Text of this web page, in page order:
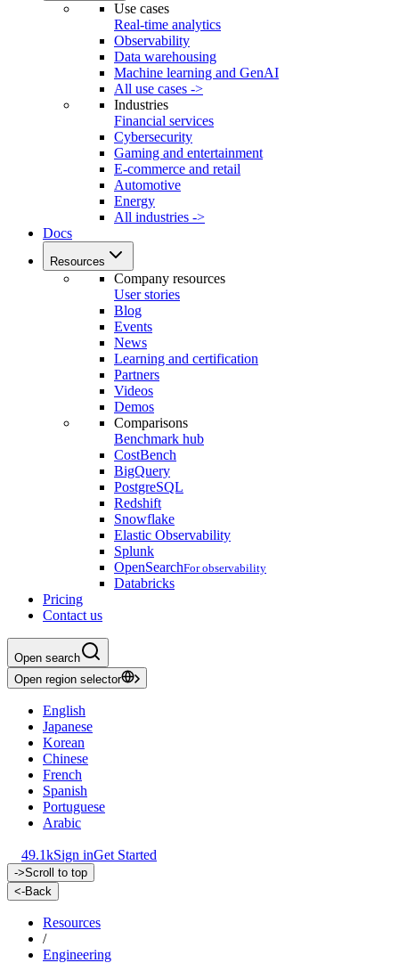
Use cases
Real-time analytics
Observability
Data warehousing
Machine learning and GenAI
All use cases ->
Industries
Financial services
Cybersecurity
Gaming and entertainment
E-commerce and retail
Automotive
Energy
All industries ->
Docs
Resources
Company resources
User stories
Blog
Events
News
Learning and certification
Partners
Videos
Demos
Comparisons
Benchmark hub
CostBench
BigQuery
PostgreSQL
Redshift
Snowflake
Elastic Observability
Splunk
OpenSearchFor observability
Databricks
Pricing
Contact us
Open search
Open region selector
English
Japanese
Korean
Chinese
French
Spanish
Portuguese
Arabic
49.1kSign inGet Started
->Scroll to top
<-Back
Resources
/
Engineering